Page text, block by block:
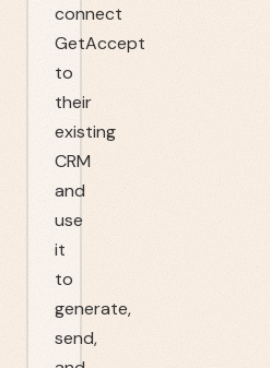
connect
GetAccept
to
their
existing
CRM
and
use
it
to
generate,
send,